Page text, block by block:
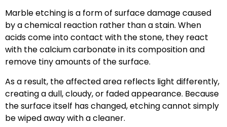
Marble etching is a form of surface damage caused
by a chemical reaction rather than a stain. When
acids come into contact with the stone, they react
with the calcium carbonate in its composition and
remove tiny amounts of the surface.
As a result, the affected area reflects light differently,
creating a dull, cloudy, or faded appearance. Because
the surface itself has changed, etching cannot simply
be wiped away with a cleaner.